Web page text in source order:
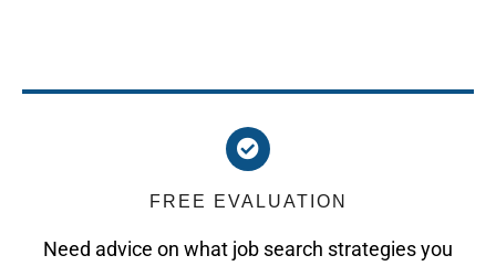
FREE EVALUATION
Need advice on what job search strategies you